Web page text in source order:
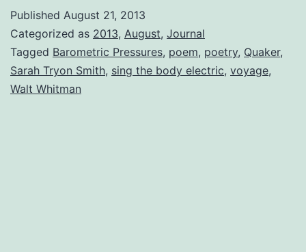
Published August 21, 2013
Categorized as 2013, August, Journal
Tagged Barometric Pressures, poem, poetry, Quaker,
Sarah Tryon Smith, sing the body electric, voyage,
Walt Whitman